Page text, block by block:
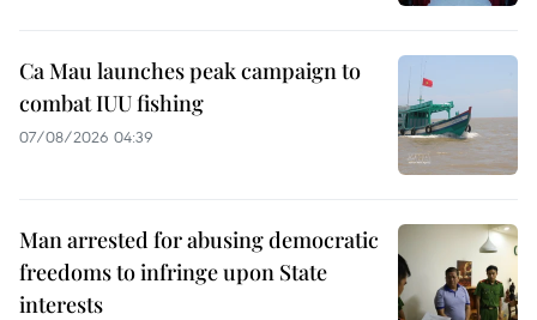
Ca Mau launches peak campaign to
combat IUU fishing
07/08/2026 04:39
Man arrested for abusing democratic
freedoms to infringe upon State
interests